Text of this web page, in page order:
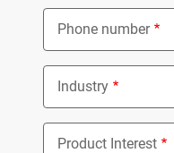
Phone number
Industry
Nothing selected
Product Interest
Nothing selected